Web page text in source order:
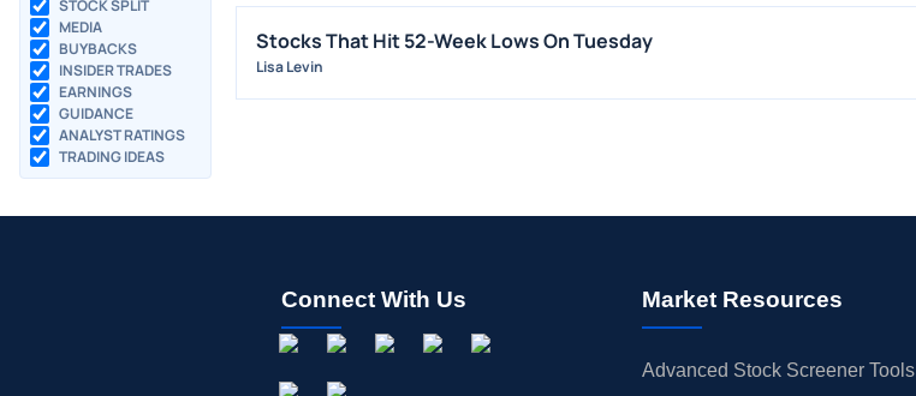
STOCK SPLIT
MEDIA
BUYBACKS
INSIDER TRADES
EARNINGS
GUIDANCE
ANALYST RATINGS
TRADING IDEAS
Stocks That Hit 52-Week Lows On Tuesday
Lisa Levin
Connect With Us Market Resources
Advanced Stock Screener Tools